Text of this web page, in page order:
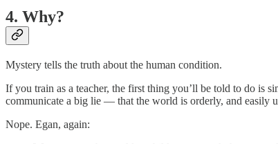
4. Why?
Mystery tells the truth about the human condition.
If you train as a teacher, the first thing you’ll be told to do is
communicate a big lie — that the world is orderly, and easily
Nope. Egan, again: